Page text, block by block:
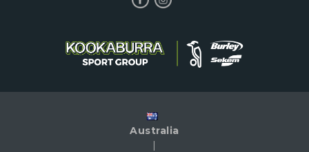
Australia
|